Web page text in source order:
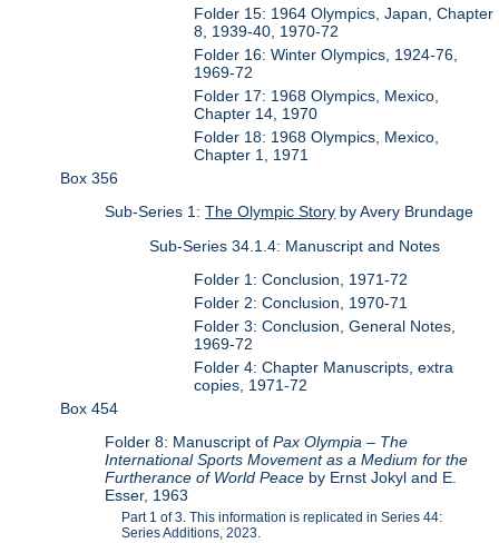
Folder 15: 1964 Olympics, Japan, Chapter
8, 1939-40, 1970-72
Folder 16: Winter Olympics, 1924-76,
1969-72
Folder 17: 1968 Olympics, Mexico,
Chapter 14, 1970
Folder 18: 1968 Olympics, Mexico,
Chapter 1, 1971
Box 356
Sub-Series 1:The Olympic Story by Avery Brundage
Sub-Series 34.1.4: Manuscript and Notes
Folder 1: Conclusion, 1971-72
Folder 2: Conclusion, 1970-71
Folder 3: Conclusion, General Notes,
1969-72
Folder 4: Chapter Manuscripts, extra
copies, 1971-72
Box 454
Folder 8: Manuscript ofPax Olympia – The
International Sports Movement as a Medium for the
Furtherance of World Peace by Ernst Jokyl and E.
Esser, 1963
Part 1 of 3. This information is replicated in Series 44:
Series Additions, 2023.